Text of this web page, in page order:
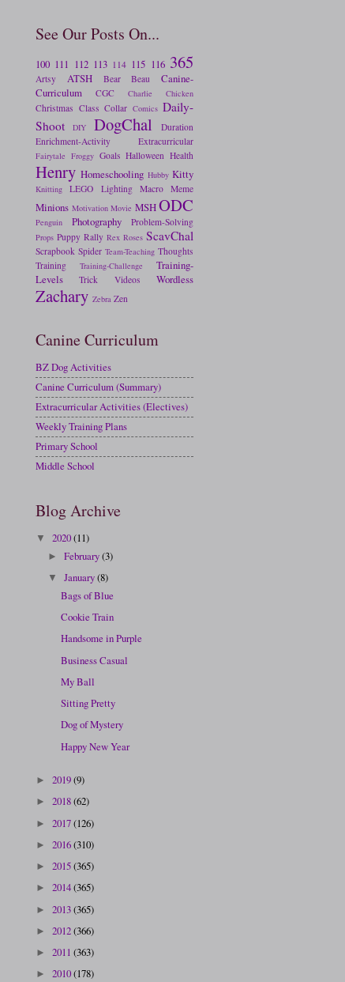
See Our Posts On...
100 111 112 113 114 115 116 365
Artsy ATSH Bear Beau
Canine-
Curriculum
CGC Charlie Chicken
Christmas Class Collar Comics Daily-
Shoot
DIY DogChal
Duration
Enrichment-Activity
Extracurricular
Fairytale Froggy Goals Halloween Health
Henry Homeschooling Hubby Kitty
Knitting LEGO Lighting Macro Meme
Minions Motivation Movie MSHODC
Penguin Photography Problem-Solving
Props Puppy Rally Rex Roses ScavChal
Scrapbook Spider Team-Teaching Thoughts
Training
Training-Challenge
Training-
Levels
Trick Videos Wordless
Zachary Zebra Zen
Canine Curriculum
BZ Dog Activities
Canine Curriculum (Summary)
Extracurricular Activities (Electives)
Weekly Training Plans
Primary School
Middle School
Blog Archive
▼ 2020(11)
►February(3)
▼January(8)
Bags of Blue
Cookie Train
Handsome in Purple
Business Casual
My Ball
Sitting Pretty
Dog of Mystery
Happy New Year
► 2019(9)
► 2018(62)
► 2017(126)
► 2016(310)
► 2015(365)
► 2014(365)
► 2013(365)
► 2012(366)
► 2011 (363)
► 2010(178)